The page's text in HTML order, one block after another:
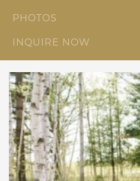
PHOTOS
INQUIRE NOW